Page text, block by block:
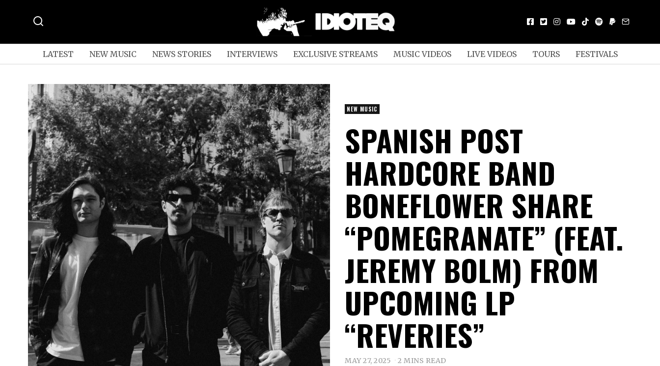
LATEST NEW MUSIC NEWS STORIES INTERVIEWS EXCLUSIVE STREAMS MUSIC VIDEOS LIVE VIDEOS TOURS FESTIVALS
NEW MUSIC
SPANISH POST
HARDCORE BAND
BONEFLOWER SHARE
“POMEGRANATE” (FEAT.
JEREMY BOLM) FROM
UPCOMING LP
“REVERIES”
MAY 27, 2025 2 MINS READ